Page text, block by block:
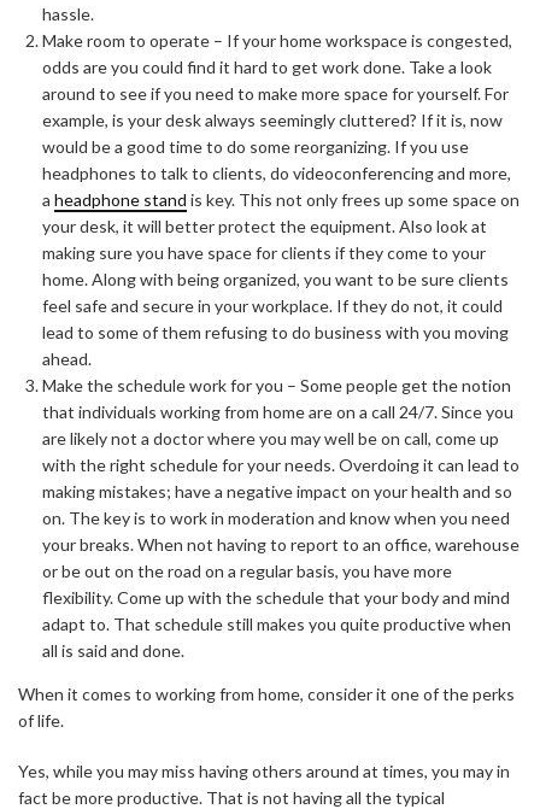
hassle.
Make room to operate – If your home workspace is congested,
odds are you could find it hard to get work done. Take a look
around to see if you need to make more space for yourself. For
example, is your desk always seemingly cluttered? If it is, now
would be a good time to do some reorganizing. If you use
headphones to talk to clients, do videoconferencing and more,
a headphone stand is key. This not only frees up some space on
your desk, it will better protect the equipment. Also look at
making sure you have space for clients if they come to your
home. Along with being organized, you want to be sure clients
feel safe and secure in your workplace. If they do not, it could
lead to some of them refusing to do business with you moving
ahead.
Make the schedule work for you – Some people get the notion
that individuals working from home are on a call 24/7. Since you
are likely not a doctor where you may well be on call, come up
with the right schedule for your needs. Overdoing it can lead to
making mistakes; have a negative impact on your health and so
on. The key is to work in moderation and know when you need
your breaks. When not having to report to an office, warehouse
or be out on the road on a regular basis, you have more
flexibility. Come up with the schedule that your body and mind
adapt to. That schedule still makes you quite productive when
all is said and done.
When it comes to working from home, consider it one of the perks
of life.
Yes, while you may miss having others around at times, you may in
fact be more productive. That is not having all the typical